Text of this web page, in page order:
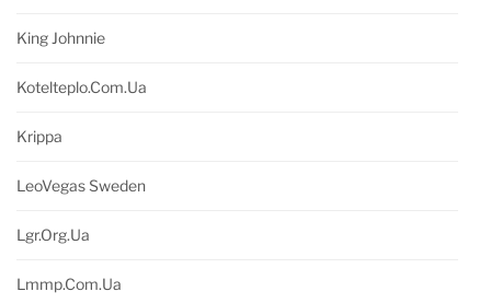
King Johnnie
Kotelteplo.com.ua
Krippa
LeoVegas Sweden
Lgr.org.ua
Lmmp.com.ua